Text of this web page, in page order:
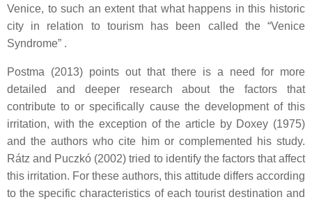
Venice, to such an extent that what happens in this historic
city in relation to tourism has been called the “Venice
Syndrome” .
Postma (2013) points out that there is a need for more
detailed and deeper research about the factors that
contribute to or specifically cause the development of this
irritation, with the exception of the article by Doxey (1975)
and the authors who cite him or complemented his study.
Rátz and Puczkó (2002) tried to identify the factors that affect
this irritation. For these authors, this attitude differs according
to the specific characteristics of each tourist destination and